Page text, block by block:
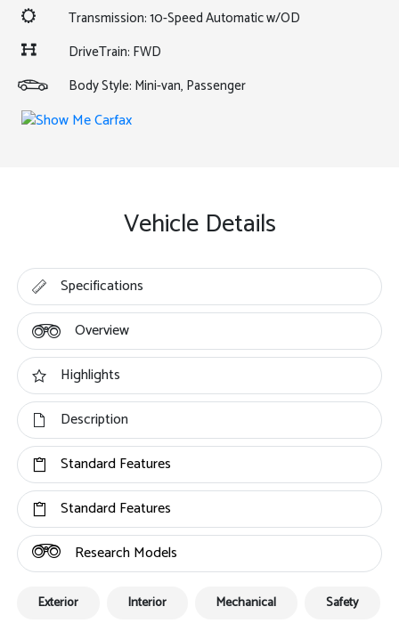
Transmission: 10-Speed Automatic w/OD
DriveTrain: FWD
Body Style: Mini-van, Passenger
Vehicle Details
Specifications
Overview
Highlights
Description
Standard Features
Standard Features
Research Models
Exterior Interior Mechanical Safety